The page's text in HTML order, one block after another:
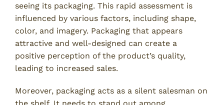
seeing its packaging. This rapid assessment is
influenced by various factors, including shape,
color, and imagery. Packaging that appears
attractive and well-designed can create a
positive perception of the product’s quality,
leading to increased sales.
Moreover, packaging acts as a silent salesman on
the shelf. It needs to stand out among